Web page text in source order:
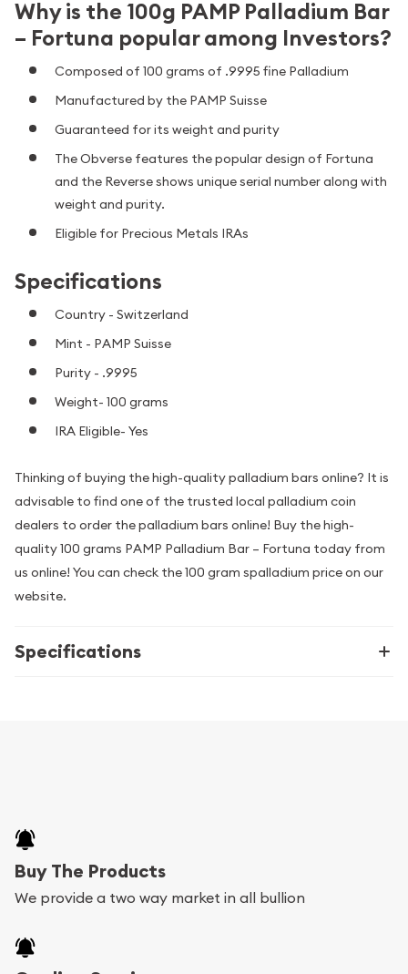
Why is the 100g PAMP Palladium Bar
– Fortuna popular among Investors?
Composed of 100 grams of .9995 fine Palladium
Manufactured by the PAMP Suisse
Guaranteed for its weight and purity
The Obverse features the popular design of Fortuna
and the Reverse shows unique serial number along with
weight and purity.
Eligible for Precious Metals IRAs
Specifications
Country - Switzerland
Mint - PAMP Suisse
Purity - .9995
Weight- 100 grams
IRA Eligible- Yes
Thinking of buying the high-quality palladium bars online? It is
advisable to find one of the trusted local palladium coin
dealers to order the palladium bars online! Buy the high-
quality 100 grams PAMP Palladium Bar – Fortuna today from
us online! You can check the 100 gram spalladium price on our
website.
Specifications
Buy The Products
We provide a two way market in all bullion